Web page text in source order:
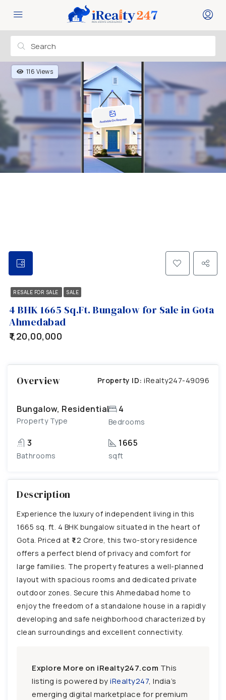
116 Views
RESALE FOR SALE SALE
4 BHK 1665 Sq.Ft. Bungalow for Sale in Gota
Ahmedabad
₹1,20,00,000
Overview Property ID: iRealty247-49096
Bungalow, Residential
Property Type
4
Bedrooms
3
Bathrooms
1665
sqft
Description
Experience the luxury of independent living in this
1665 sq. ft. 4 BHK bungalow situated in the heart of
Gota. Priced at ₹1.2 Crore, this two-story residence
offers a perfect blend of privacy and comfort for
large families. The property features a well-planned
layout with spacious rooms and dedicated private
outdoor zones. Secure this Ahmedabad home to
enjoy the freedom of a standalone house in a rapidly
developing and safe neighborhood characterized by
clean surroundings and excellent connectivity.
Explore More on iRealty247.com This
listing is powered byiRealty247, India’s
emerging digital marketplace for premium